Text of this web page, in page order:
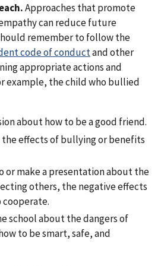
Approaches that promote
can reduce future
remember to follow the
code of conductand other
appropriate actions and
example, the child who bullied
about how to be a good friend.
effects of bullying or benefits
or make a presentation about the
others, the negative effects
cooperate.
school about the dangers of
to be smart, safe, and